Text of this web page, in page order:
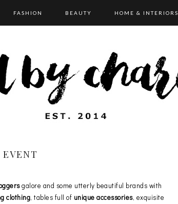
FASHION BEAUTY HOME & INTERIORS
galore and some utterly beautiful brands with
clothing, tables full of unique accessories, exquisite